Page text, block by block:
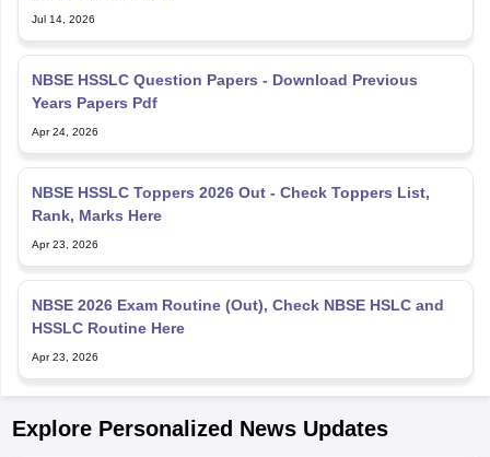
Jul 14, 2026
NBSE HSSLC Question Papers - Download Previous
Years Papers Pdf
Apr 24, 2026
NBSE HSSLC Toppers 2026 Out - Check Toppers List,
Rank, Marks Here
Apr 23, 2026
NBSE 2026 Exam Routine (Out), Check NBSE HSLC and
HSSLC Routine Here
Apr 23, 2026
Explore Personalized News Updates